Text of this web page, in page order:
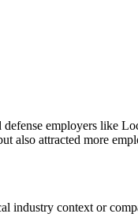
employers like
also attracted more
industry context or